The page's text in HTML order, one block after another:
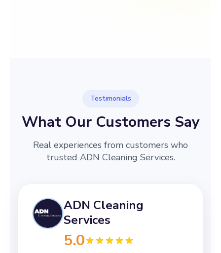
Testimonials
What Our Customers Say
Real experiences from customers who
trusted ADN Cleaning Services.
ADN Cleaning
Services
5.0